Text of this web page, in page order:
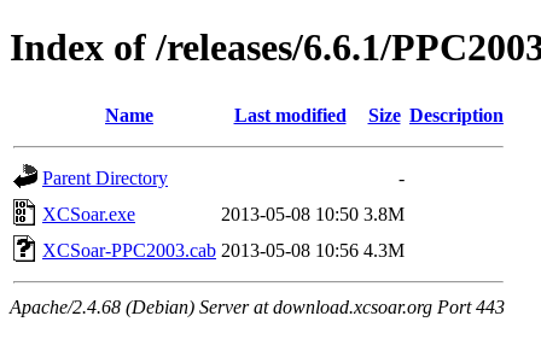
Index of /releases/6.6.1/
Name Last modified Size Description
Parent Directory
-
XCSoar.exe
2013-05-08 10:50 3.8M
XCSoar-PPC2003.cab 2013-05-08 10:56 4.3M
Apache/2.4.68 (Debian) Server at download.xcsoar.org Port 443